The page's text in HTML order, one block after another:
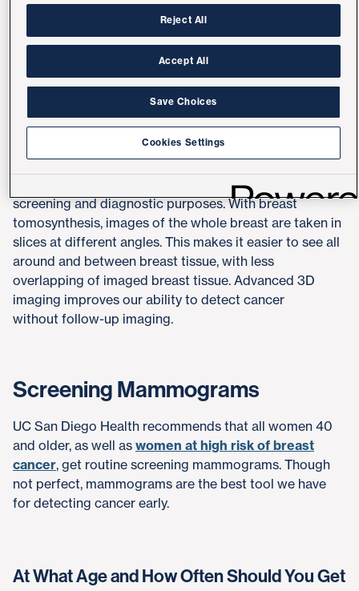
Advanced 3D Mammography
tomosynthesis, also known as 3D mammography, for
screening and diagnostic purposes. With breast
tomosynthesis, images of the whole breast are taken in
slices at different angles. This makes it easier to see all
around and between breast tissue, with less
overlapping of imaged breast tissue. Advanced 3D
imaging improves our ability to detect cancer
without follow-up imaging.
Screening Mammograms
UC San Diego Health recommends that all women 40
and older, as well as women at high risk of breast
cancer, get routine screening mammograms. Though
not perfect, mammograms are the best tool we have
for detecting cancer early.
At What Age and How Often Should You Get
Reject All
Accept All
Save Choices
Cookies Settings